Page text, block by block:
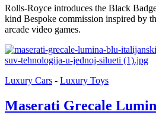
Rolls-Royce introduces the Black
kind Bespoke commission inspired by
arcade video games.
Luxury Cars - Luxury Toys
Maserati Grecale